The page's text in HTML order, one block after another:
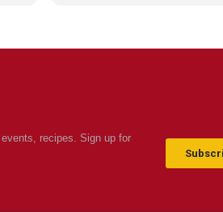
recipes. Sign up for